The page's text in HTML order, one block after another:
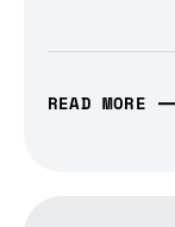
READ MORE